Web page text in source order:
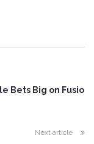
Bets Big on Fusio
Next article